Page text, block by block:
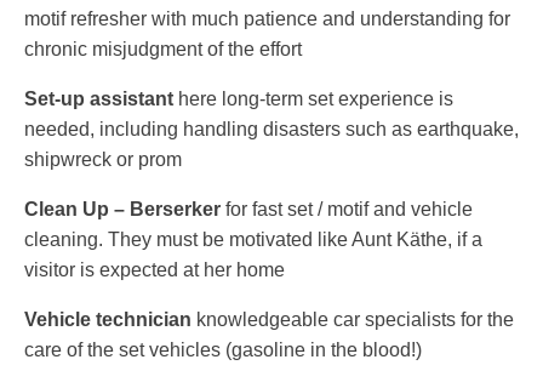
motif refresher with much patience and understanding for
chronic misjudgment of the effort
Set-​​up assistant here long-​​term set experience is
needed, including handling disasters such as earthquake,
shipwreck or prom
Clean Up – Berserker for fast set /​​ motif and vehicle
cleaning. They must be motivated like Aunt Käthe, if a
visitor is expected at her home
Vehicle technician knowledgeable car specialists for the
care of the set vehicles (gasoline in the blood!)